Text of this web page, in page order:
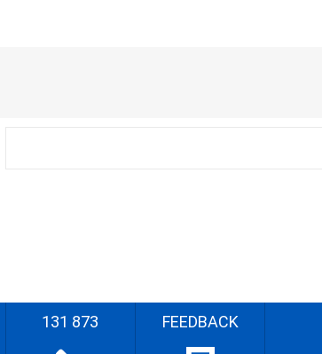
131 873 FEEDBACK